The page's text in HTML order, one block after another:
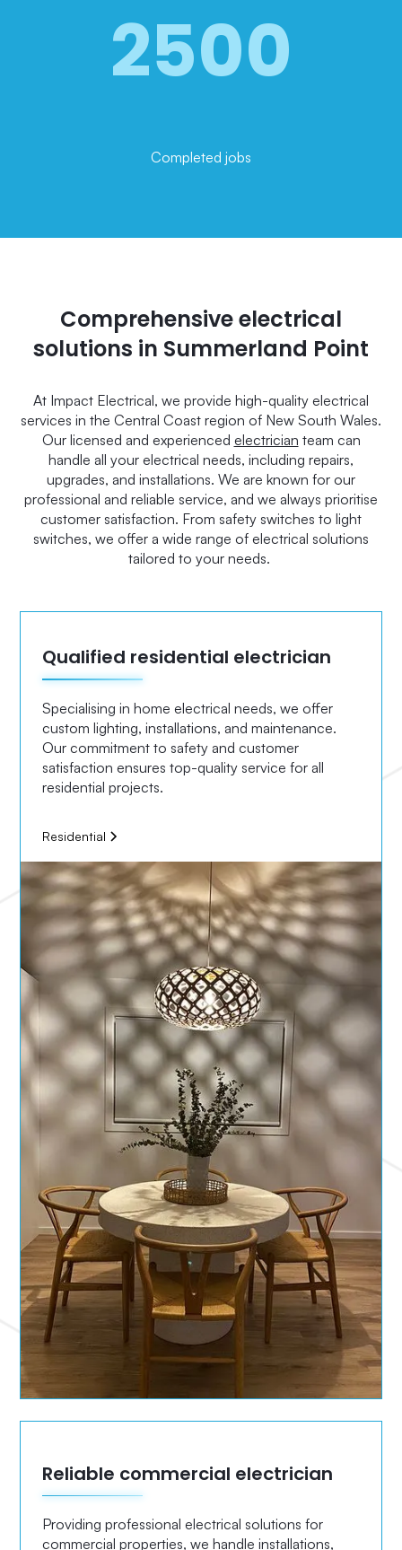
2500
Completed jobs
Comprehensive electrical
solutions in Summerland Point
At Impact Electrical, we provide high-quality electrical
services in the Central Coast region of New South Wales.
Our licensed and experienced electrician team can
handle all your electrical needs, including repairs,
upgrades, and installations. We are known for our
professional and reliable service, and we always prioritise
customer satisfaction. From safety switches to light
switches, we offer a wide range of electrical solutions
tailored to your needs.
Qualified residential electrician
Specialising in home electrical needs, we offer
custom lighting, installations, and maintenance.
Our commitment to safety and customer
satisfaction ensures top-quality service for all
residential projects.
Residential
Reliable commercial electrician
Providing professional electrical solutions for
commercial properties, we handle installations,